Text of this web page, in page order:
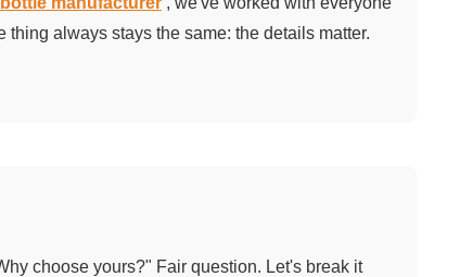
always stays the same: the details matter.
choose yours?" Fair question. Let's break it